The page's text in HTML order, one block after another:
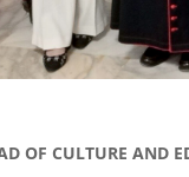
OF CULTURE AND